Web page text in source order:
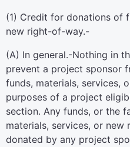
(1) Credit for donations of
new right-of-way.-
(A) In general.-Nothing in
prevent a project sponsor
funds, materials, services,
purposes of a project
section. Any funds, or the
materials, services, or
donated by any project